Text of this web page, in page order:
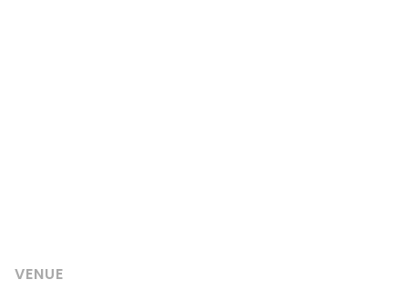
VENUE